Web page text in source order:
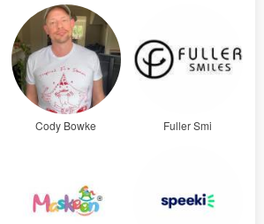
Cody Bowke Fuller Smi